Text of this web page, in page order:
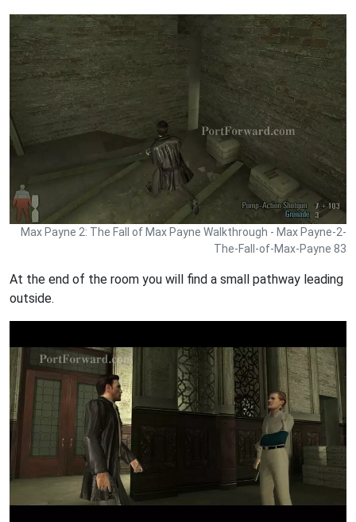
Max Payne 2: The Fall of Max Payne Walkthrough - Max Payne-2-
The-Fall-of-Max-Payne 83
At the end of the room you will find a small pathway leading
outside.